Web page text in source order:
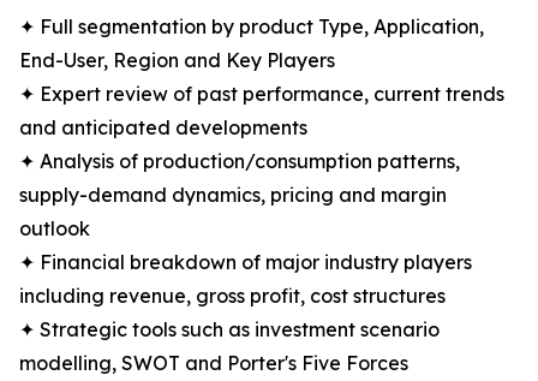
✦ Full segmentation by product Type, Application,
End-User, Region and Key Players
✦ Expert review of past performance, current trends
and anticipated developments
✦ Analysis of production/consumption patterns,
supply-demand dynamics, pricing and margin
outlook
✦ Financial breakdown of major industry players
including revenue, gross profit, cost structures
✦ Strategic tools such as investment scenario
modelling, SWOT and Porter's Five Forces